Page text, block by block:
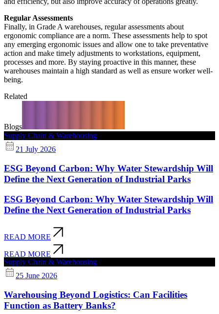
Regular Assessments
Finally, in Grade A warehouses, regular assessments about
ergonomic compliance are a norm. These assessments help to spot
any emerging ergonomic issues and allow one to take preventative
action and make timely adjustments to workstations, equipment,
processes and more. By staying proactive in this manner, these
warehouses maintain a high standard as well as ensure worker well-
being.
Related
Blogs
Supply Chain & Warehousing
21 July 2026
ESG Beyond Carbon: Why Water Stewardship Will
Define the Next Generation of Industrial Parks
ESG Beyond Carbon: Why Water Stewardship Will
Define the Next Generation of Industrial Parks
READ MORE
READ MORE
Supply Chain & Warehousing
25 June 2026
Warehousing Beyond Logistics: Can Facilities
Function as Battery Banks?